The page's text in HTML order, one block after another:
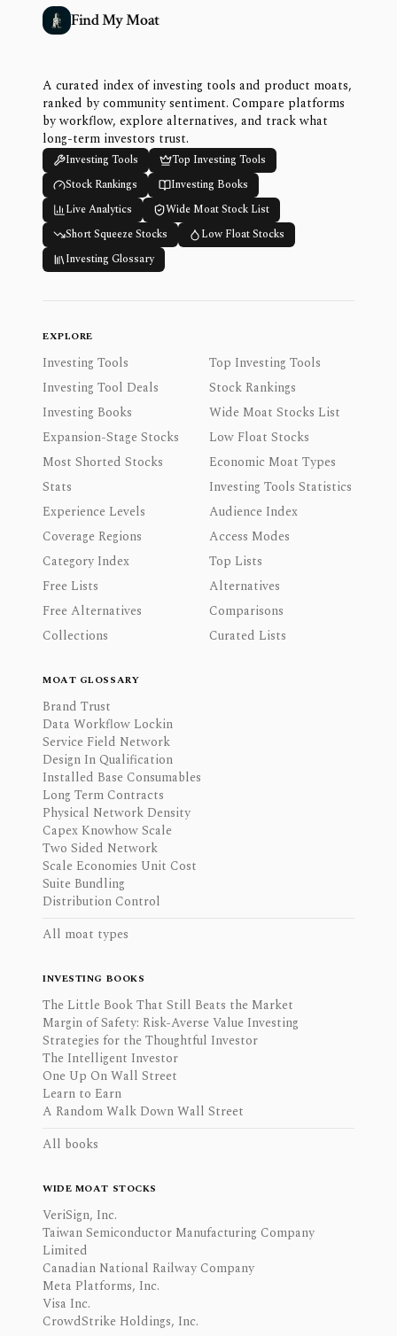
Find My Moat
A curated index of investing tools and product moats,
ranked by community sentiment. Compare platforms
by workflow, explore alternatives, and track what
long-term investors trust.
Investing Tools
Top Investing Tools
Stock Rankings
Investing Books
Live Analytics
Wide Moat Stock List
Short Squeeze Stocks
Low Float Stocks
Investing Glossary
EXPLORE
Investing Tools
Top Investing Tools
Investing Tool Deals
Stock Rankings
Investing Books
Wide Moat Stocks List
Expansion-Stage Stocks
Low Float Stocks
Most Shorted Stocks
Economic Moat Types
Stats
Investing Tools Statistics
Experience Levels
Audience Index
Coverage Regions
Access Modes
Category Index
Top Lists
Free Lists
Alternatives
Free Alternatives
Comparisons
Collections
Curated Lists
MOAT GLOSSARY
Brand Trust
Data Workflow Lockin
Service Field Network
Design In Qualification
Installed Base Consumables
Long Term Contracts
Physical Network Density
Capex Knowhow Scale
Two Sided Network
Scale Economies Unit Cost
Suite Bundling
Distribution Control
All moat types
INVESTING BOOKS
The Little Book That Still Beats the Market
Margin of Safety: Risk-Averse Value Investing
Strategies for the Thoughtful Investor
The Intelligent Investor
One Up On Wall Street
Learn to Earn
A Random Walk Down Wall Street
All books
WIDE MOAT STOCKS
VeriSign, Inc.
Taiwan Semiconductor Manufacturing Company
Limited
Canadian National Railway Company
Meta Platforms, Inc.
Visa Inc.
CrowdStrike Holdings, Inc.